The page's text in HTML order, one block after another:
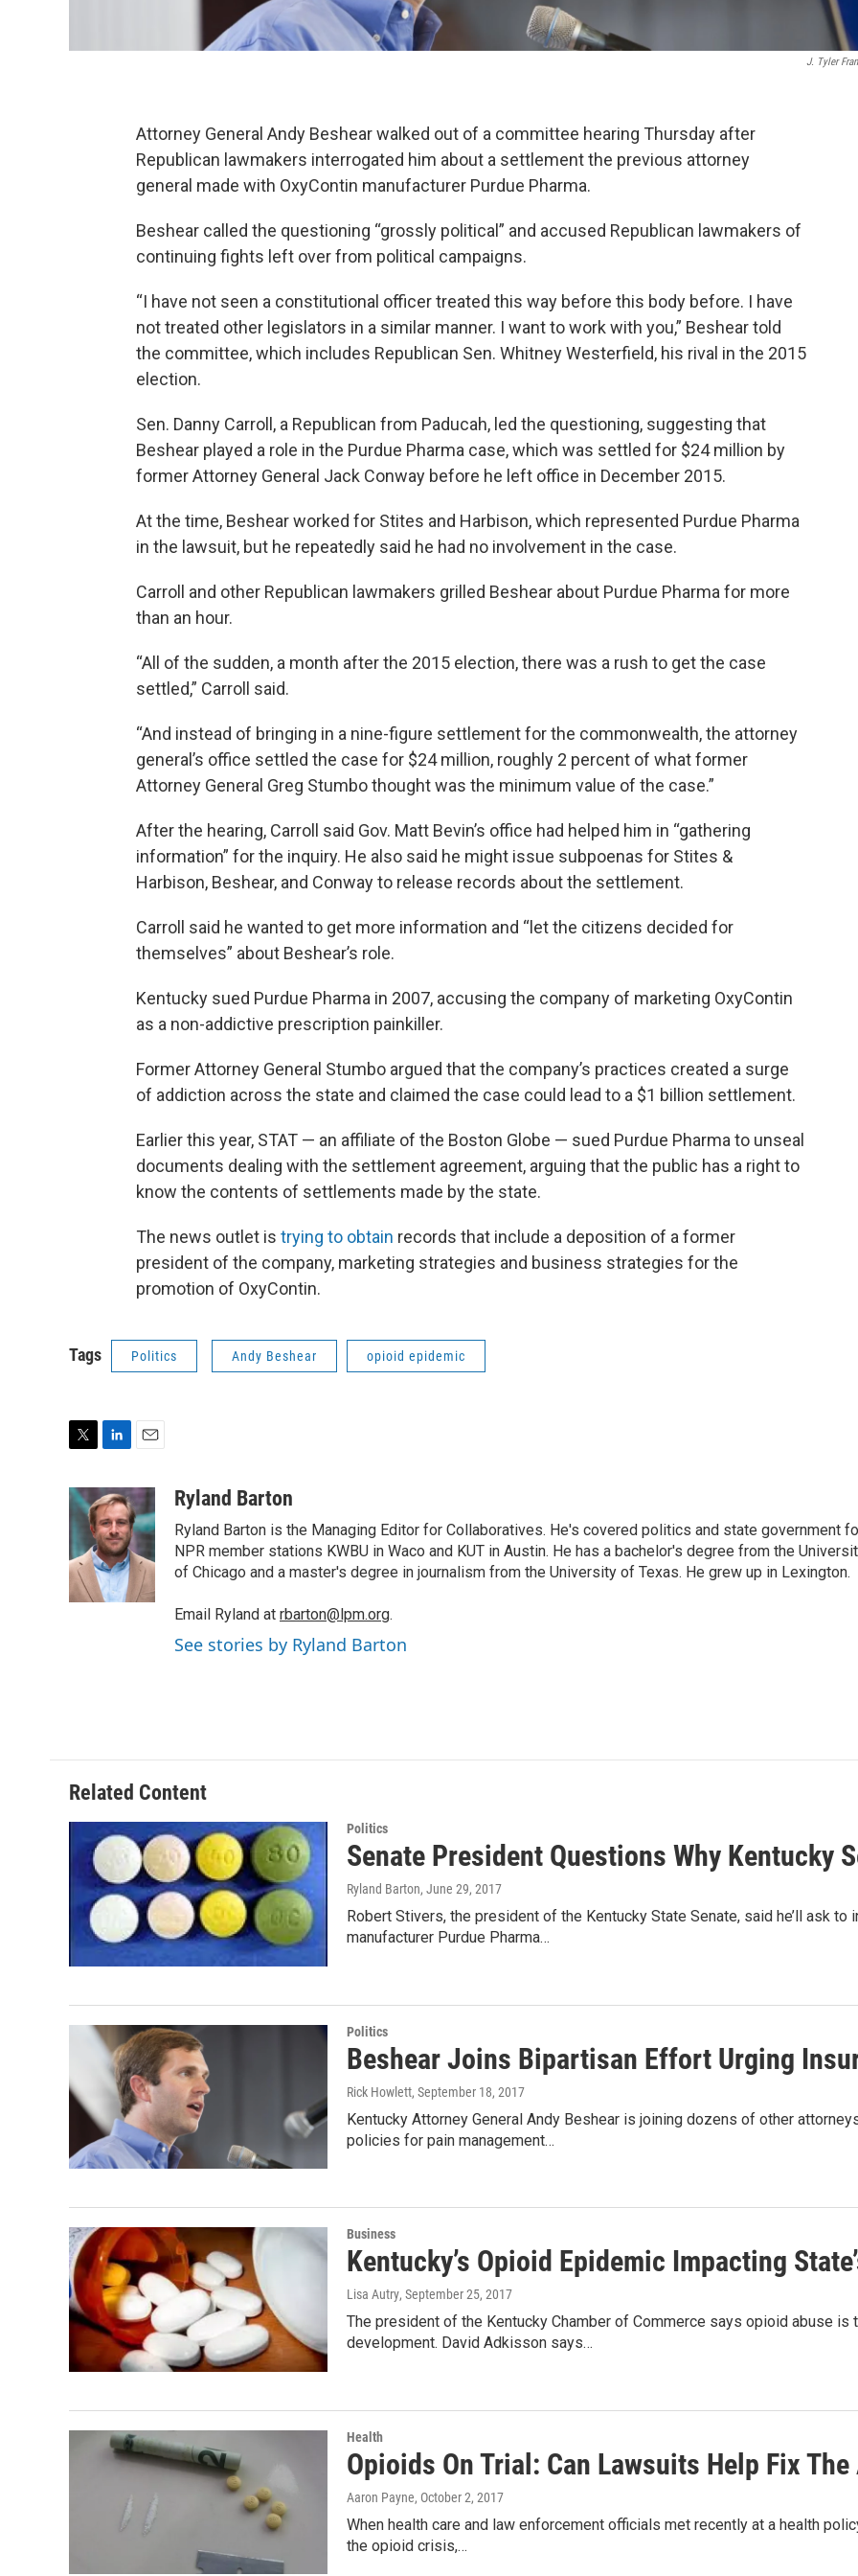
J. Tyler
Attorney General Andy Beshear walked out of a committee hearing Thursday after
Republican lawmakers interrogated him about a settlement the previous attorney
general made with OxyContin manufacturer Purdue Pharma.
Beshear called the questioning “grossly political” and accused Republican lawmakers of
continuing fights left over from political campaigns.
“I have not seen a constitutional officer treated this way before this body before. I have
not treated other legislators in a similar manner. I want to work with you,” Beshear told
the committee, which includes Republican Sen. Whitney Westerfield, his rival in the 2015
election.
Sen. Danny Carroll, a Republican from Paducah, led the questioning, suggesting that
Beshear played a role in the Purdue Pharma case, which was settled for $24 million by
former Attorney General Jack Conway before he left office in December 2015.
At the time, Beshear worked for Stites and Harbison, which represented Purdue Pharma
in the lawsuit, but he repeatedly said he had no involvement in the case.
Carroll and other Republican lawmakers grilled Beshear about Purdue Pharma for more
than an hour.
“All of the sudden, a month after the 2015 election, there was a rush to get the case
settled,” Carroll said.
“And instead of bringing in a nine-figure settlement for the commonwealth, the attorney
general’s office settled the case for $24 million, roughly 2 percent of what former
Attorney General Greg Stumbo thought was the minimum value of the case.”
After the hearing, Carroll said Gov. Matt Bevin’s office had helped him in “gathering
information” for the inquiry. He also said he might issue subpoenas for Stites &
Harbison, Beshear, and Conway to release records about the settlement.
Carroll said he wanted to get more information and “let the citizens decided for
themselves” about Beshear’s role.
Kentucky sued Purdue Pharma in 2007, accusing the company of marketing OxyContin
as a non-addictive prescription painkiller.
Former Attorney General Stumbo argued that the company’s practices created a surge
of addiction across the state and claimed the case could lead to a $1 billion settlement.
Earlier this year, STAT — an affiliate of the Boston Globe — sued Purdue Pharma to unseal
documents dealing with the settlement agreement, arguing that the public has a right to
know the contents of settlements made by the state.
The news outlet is trying to obtain records that include a deposition of a former
president of the company, marketing strategies and business strategies for the
promotion of OxyContin.
Tags Politics Andy Beshear opioid epidemic
i
e
r
n
k
e
d
I
n
a
i
l
Ryland Barton
Ryland Barton is the Managing Editor for Collaboratives. He's covered politics and state government
NPR member stations KWBU in Waco and KUT in Austin. He has a bachelor's degree from the
of Chicago and a master's degree in journalism from the University of Texas. He grew up in Lexington.
Email Ryland at rbarton@lpm.org.
See stories by Ryland Barton
Related Content
Politics
Senate President Questions Why Kentucky
Ryland Barton, June 29, 2017
Robert Stivers, the president of the Kentucky State Senate, said he’ll ask
manufacturer Purdue Pharma…
Politics
Beshear Joins Bipartisan Effort Urging
Rick Howlett, September 18, 2017
Kentucky Attorney General Andy Beshear is joining dozens of other
policies for pain management…
Business
Kentucky’s Opioid Epidemic Impacting
Lisa Autry, September 25, 2017
The president of the Kentucky Chamber of Commerce says opioid abuse is
development. David Adkisson says…
Health
Opioids On Trial: Can Lawsuits Help Fix
Aaron Payne, October 2, 2017
When health care and law enforcement officials met recently at a health
the opioid crisis,…